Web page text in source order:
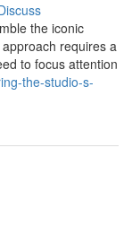
the iconic
requires a
to focus attention
the-studio-s-